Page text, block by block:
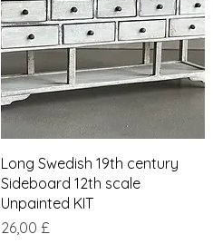
Schnellansicht
Long Swedish 19th century
Sideboard 12th scale
Unpainted KIT
Preis
26,00 £